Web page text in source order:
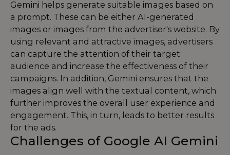
Gemini helps generate suitable images based on
a prompt. These can be either AI-generated
images or images from the advertiser's website. By
using relevant and attractive images, advertisers
can capture the attention of their target
audience and increase the effectiveness of their
campaigns. In addition, Gemini ensures that the
images align well with the textual content, which
further improves the overall user experience and
engagement. This, in turn, leads to better results
for the ads.
Challenges of Google AI Gemini